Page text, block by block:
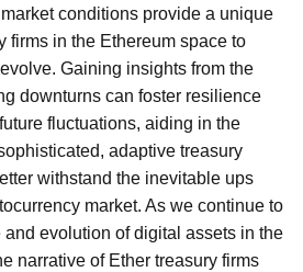
conditions provide a unique
firms in the Ethereum space to
Gaining insights from the
downturns can foster resilience
fluctuations, aiding in the
adaptive treasury
withstand the inevitable ups
market. As we continue to
evolution of digital assets in the
narrative of Ether treasury firms